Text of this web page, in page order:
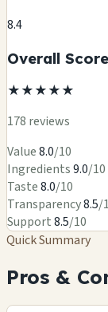
8.4
Overall Score
★★★★★
178 reviews
Value8.0/10
Ingredients9.0/10
Taste8.0/10
Transparency8.5/
Support8.5/10
Quick Summary
Pros &